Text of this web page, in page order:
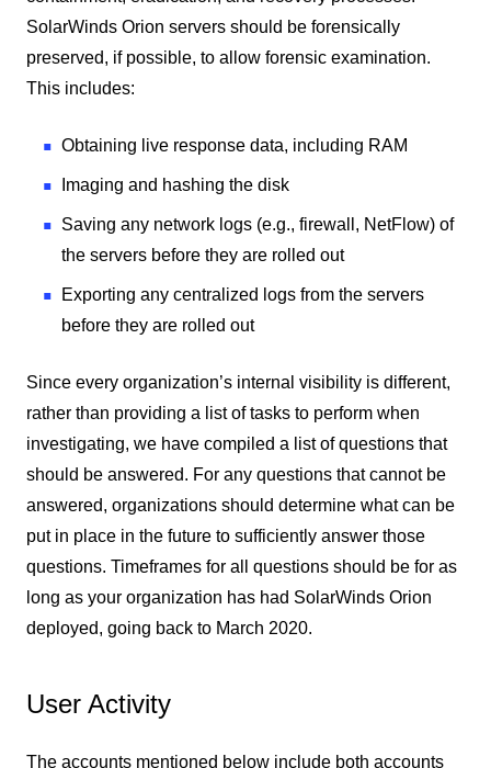
SolarWinds Orion servers should be forensically
preserved, if possible, to allow forensic examination.
This includes:
Obtaining live response data, including RAM
Imaging and hashing the disk
Saving any network logs (e.g., firewall, NetFlow) of
the servers before they are rolled out
Exporting any centralized logs from the servers
before they are rolled out
Since every organization’s internal visibility is different,
rather than providing a list of tasks to perform when
investigating, we have compiled a list of questions that
should be answered. For any questions that cannot be
answered, organizations should determine what can be
put in place in the future to sufficiently answer those
questions. Timeframes for all questions should be for as
long as your organization has had SolarWinds Orion
deployed, going back to March 2020.
User Activity
The accounts mentioned below include both accounts